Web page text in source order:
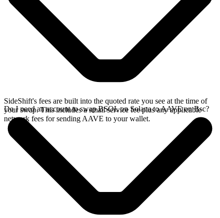
SideShift's fees are built into the quoted rate you see at the time of
your swap. This includes a small service fee plus any applicable
network fees for sending AAVE to your wallet.
Do I need an account to swap BSOL on Solana to AAVE on Bsc?